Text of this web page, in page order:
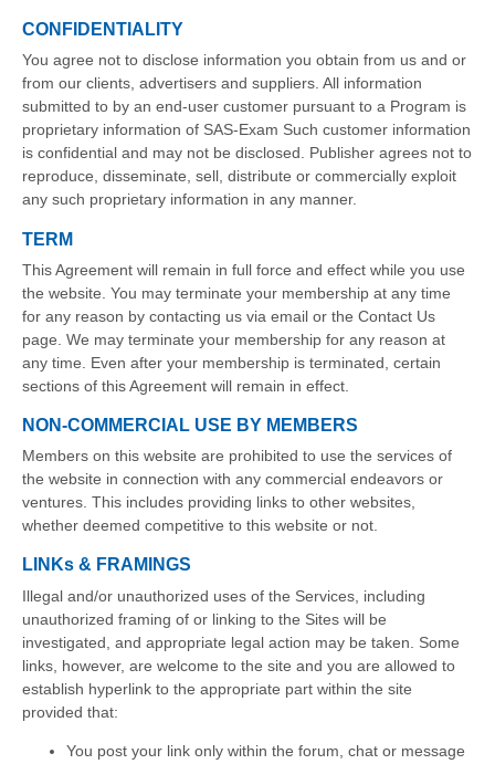
CONFIDENTIALITY
You agree not to disclose information you obtain from us and or
from our clients, advertisers and suppliers. All information
submitted to by an end-user customer pursuant to a Program is
proprietary information of SAS-Exam Such customer information
is confidential and may not be disclosed. Publisher agrees not to
reproduce, disseminate, sell, distribute or commercially exploit
any such proprietary information in any manner.
TERM
This Agreement will remain in full force and effect while you use
the website. You may terminate your membership at any time
for any reason by contacting us via email or the Contact Us
page. We may terminate your membership for any reason at
any time. Even after your membership is terminated, certain
sections of this Agreement will remain in effect.
NON-COMMERCIAL USE BY MEMBERS
Members on this website are prohibited to use the services of
the website in connection with any commercial endeavors or
ventures. This includes providing links to other websites,
whether deemed competitive to this website or not.
LINKs & FRAMINGS
Illegal and/or unauthorized uses of the Services, including
unauthorized framing of or linking to the Sites will be
investigated, and appropriate legal action may be taken. Some
links, however, are welcome to the site and you are allowed to
establish hyperlink to the appropriate part within the site
provided that:
You post your link only within the forum, chat or message